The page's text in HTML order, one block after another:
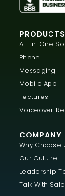
PRODUCTS
All-In-One
Phone
Messaging
Mobile App
Features
Voiceover
COMPANY
Why Choose
Our Culture
Leadership
Talk With